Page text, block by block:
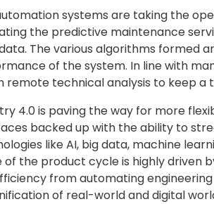
systems are taking the
the predictive maintenance
The various algorithms formed
of the system. In line with
remote technical analysis to keep a
4.0 is paving the way for more
backed up with the ability to
like AI, big data, machine
of the product cycle is highly driven
from automating
of real-world and digital